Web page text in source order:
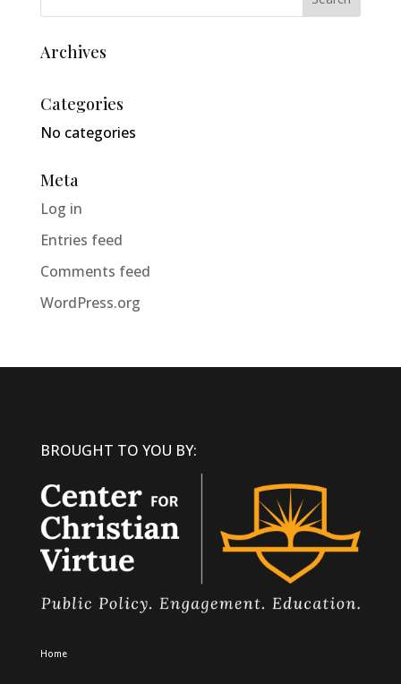
Archives
Categories
No categories
Meta
Log in
Entries feed
Comments feed
WordPress.org
BROUGHT TO YOU BY:
Home